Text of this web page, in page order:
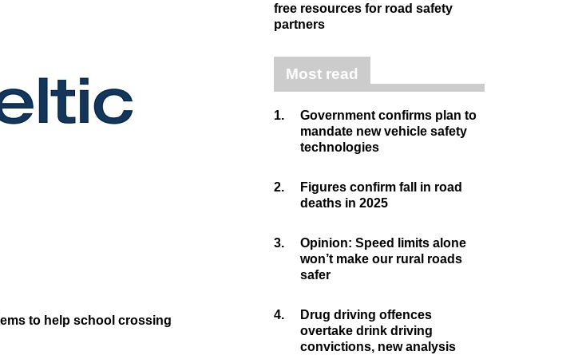
to help school crossing
free resources for road safety
partners
Most read
1.
Government confirms plan to
mandate new vehicle safety
technologies
2.
Figures confirm fall in road
deaths in 2025
3.
Opinion: Speed limits alone
won’t make our rural roads
safer
4.
Drug driving offences
overtake drink driving
convictions, new analysis